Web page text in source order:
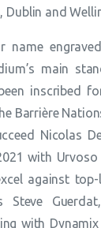
Dublin and
name
main
inscribed
Barrière
Nicolas
with
against top-
Steve
with Dynamix